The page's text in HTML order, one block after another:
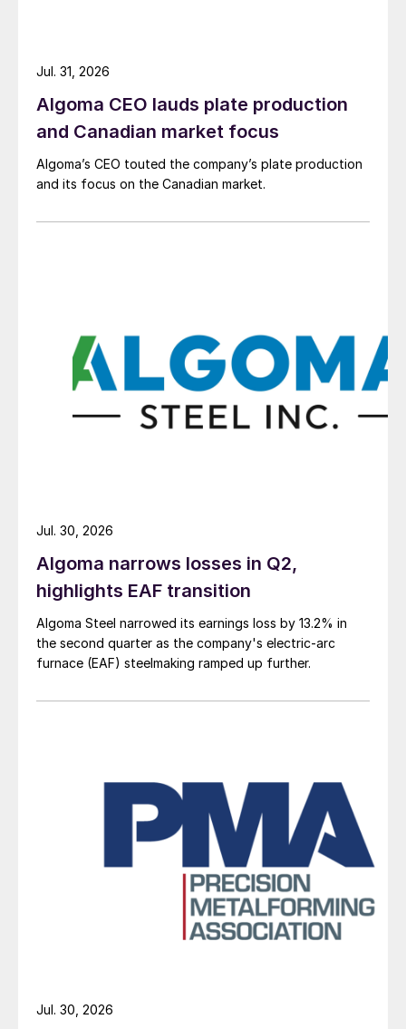
Algoma CEO lauds plate production
and Canadian market focus
Algoma’s CEO touted the company’s plate production
and its focus on the Canadian market.
Jul. 31, 2026
Algoma narrows losses in Q2,
highlights EAF transition
Algoma Steel narrowed its earnings loss by 13.2% in
the second quarter as the company's electric-arc
furnace (EAF) steelmaking ramped up further.
Jul. 30, 2026
Jul. 30, 2026